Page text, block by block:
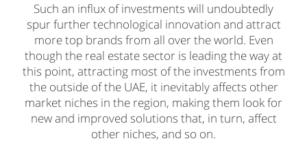
Such an influx of investments will undoubtedly
spur further technological innovation and attract
more top brands from all over the world. Even
though the real estate sector is leading the way at
this point, attracting most of the investments from
the outside of the UAE, it inevitably affects other
market niches in the region, making them look for
new and improved solutions that, in turn, affect
other niches, and so on.